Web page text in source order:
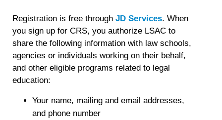
Registration is free throughJD Services. When
you sign up for CRS, you authorize LSAC to
share the following information with law schools,
agencies or individuals working on their behalf,
and other eligible programs related to legal
education:
Your name, mailing and email addresses,
and phone number